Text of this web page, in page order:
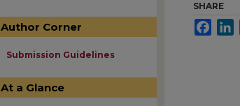
SHARE
Author Corner
Submission Guidelines
At a Glance